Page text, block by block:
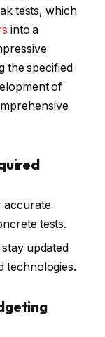
tests, which
into a
the specified
of
accurate
tests.
updated
technologies.